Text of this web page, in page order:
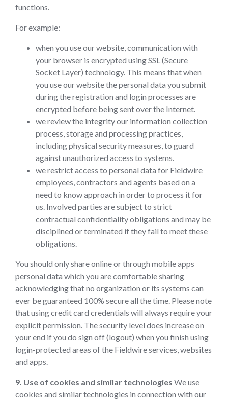
functions.
For example:
when you use our website, communication with
your browser is encrypted using SSL (Secure
Socket Layer) technology. This means that when
you use our website the personal data you submit
during the registration and login processes are
encrypted before being sent over the Internet.
we review the integrity our information collection
process, storage and processing practices,
including physical security measures, to guard
against unauthorized access to systems.
we restrict access to personal data for Fieldwire
employees, contractors and agents based on a
need to know approach in order to process it for
us. Involved parties are subject to strict
contractual confidentiality obligations and may be
disciplined or terminated if they fail to meet these
obligations.
You should only share online or through mobile apps
personal data which you are comfortable sharing
acknowledging that no organization or its systems can
ever be guaranteed 100% secure all the time. Please note
that using credit card credentials will always require your
explicit permission. The security level does increase on
your end if you do sign off (logout) when you finish using
login-protected areas of the Fieldwire services, websites
and apps.
9. Use of cookies and similar technologies We use
cookies and similar technologies in connection with our